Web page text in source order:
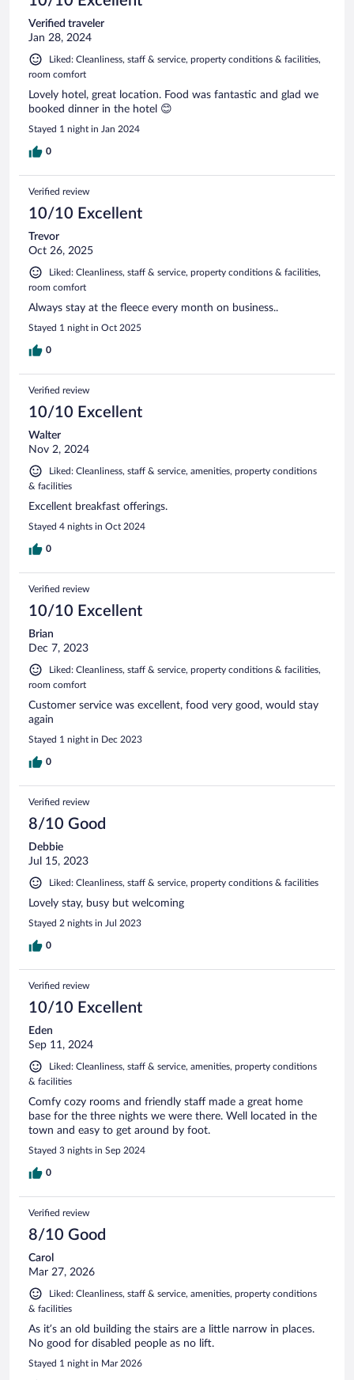
Verified traveler
Jan 28, 2024
Liked: Cleanliness, staff & service, property conditions & facilities,
room comfort
Lovely hotel, great location. Food was fantastic and glad we
booked dinner in the hotel 😊
Stayed 1 night in Jan 2024
0
Verified review
10/10 Excellent
Trevor
Oct 26, 2025
Liked: Cleanliness, staff & service, property conditions & facilities,
room comfort
Always stay at the fleece every month on business..
Stayed 1 night in Oct 2025
0
Verified review
10/10 Excellent
Walter
Nov 2, 2024
Liked: Cleanliness, staff & service, amenities, property conditions
& facilities
Excellent breakfast offerings.
Stayed 4 nights in Oct 2024
0
Verified review
10/10 Excellent
Brian
Dec 7, 2023
Liked: Cleanliness, staff & service, property conditions & facilities,
room comfort
Customer service was excellent, food very good, would stay
again
Stayed 1 night in Dec 2023
0
Verified review
8/10 Good
Debbie
Jul 15, 2023
Liked: Cleanliness, staff & service, property conditions & facilities
Lovely stay, busy but welcoming
Stayed 2 nights in Jul 2023
0
Verified review
10/10 Excellent
Eden
Sep 11, 2024
Liked: Cleanliness, staff & service, amenities, property conditions
& facilities
Comfy cozy rooms and friendly staff made a great home
base for the three nights we were there. Well located in the
town and easy to get around by foot.
Stayed 3 nights in Sep 2024
0
Verified review
8/10 Good
Carol
Mar 27, 2026
Liked: Cleanliness, staff & service, amenities, property conditions
& facilities
As it’s an old building the stairs are a little narrow in places.
No good for disabled people as no lift.
Stayed 1 night in Mar 2026